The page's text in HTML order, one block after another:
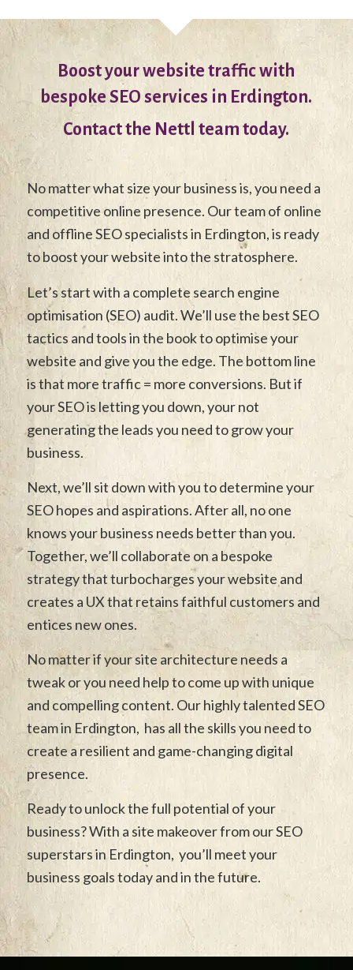
Boost your website traffic with
bespoke SEO services in Erdington.
Contact the Nettl team today.
No matter what size your business is, you need a
competitive online presence. Our team of online
and offline SEO specialists in Erdington, is ready
to boost your website into the stratosphere.
Let’s start with a complete search engine
optimisation (SEO) audit. We’ll use the best SEO
tactics and tools in the book to optimise your
website and give you the edge. The bottom line
is that more traffic = more conversions. But if
your SEO is letting you down, your not
generating the leads you need to grow your
business.
Next, we’ll sit down with you to determine your
SEO hopes and aspirations. After all, no one
knows your business needs better than you.
Together, we’ll collaborate on a bespoke
strategy that turbocharges your website and
creates a UX that retains faithful customers and
entices new ones.
No matter if your site architecture needs a
tweak or you need help to come up with unique
and compelling content. Our highly talented SEO
team in Erdington, has all the skills you need to
create a resilient and game-changing digital
presence.
Ready to unlock the full potential of your
business? With a site makeover from our SEO
superstars in Erdington, you’ll meet your
business goals today and in the future.